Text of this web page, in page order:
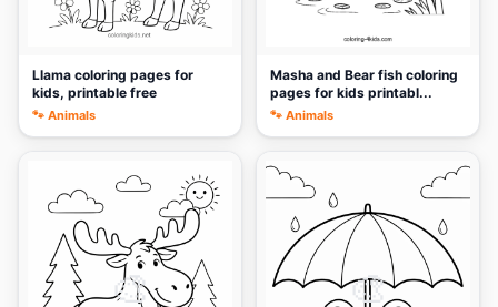
Llama coloring pages for
kids, printable free
🐾 Animals
Masha and Bear fish coloring
pages for kids printabl...
🐾 Animals
🎨 🎨